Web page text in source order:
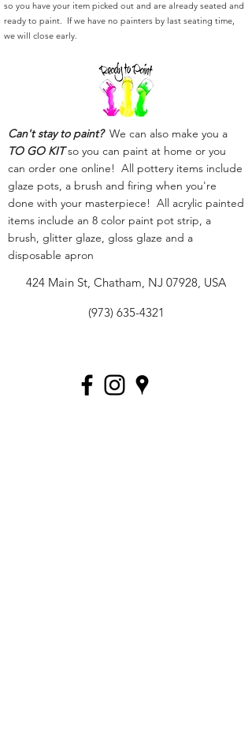
so you have your item picked out and are already seated and
ready to paint. If we have no painters by last seating time,
we will close early.
Can't stay to paint?We can also make you a
TO GO KITso you can paint at home or you
can order one online! All pottery items include
glaze pots, a brush and firing when you're
done with your masterpiece! All acrylic painted
items include an 8 color paint pot strip, a
brush, glitter glaze, gloss glaze and a
disposable apron
424 Main St, Chatham, NJ 07928, USA
(973) 635-4321